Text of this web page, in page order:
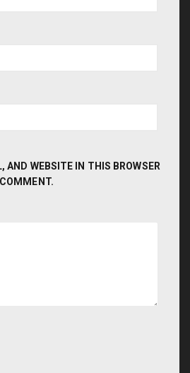
AND WEBSITE IN THIS BROWSER